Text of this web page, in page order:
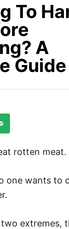
To
A
Guide
rotten meat.
one wants to
extremes,